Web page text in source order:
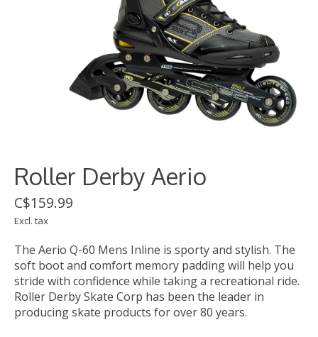
Roller Derby Aerio
C$159.99
Excl. tax
The Aerio Q-60 Mens Inline is sporty and stylish. The
soft boot and comfort memory padding will help you
stride with confidence while taking a recreational ride.
Roller Derby Skate Corp has been the leader in
producing skate products for over 80 years.